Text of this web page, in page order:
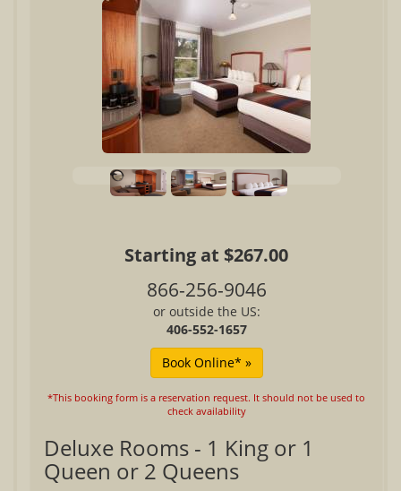
Starting at $267.00
866-256-9046
or outside the US:
406-552-1657
*This booking form is a reservation request. It should not be used to
check availability
Deluxe Rooms - 1 King or 1
Queen or 2 Queens